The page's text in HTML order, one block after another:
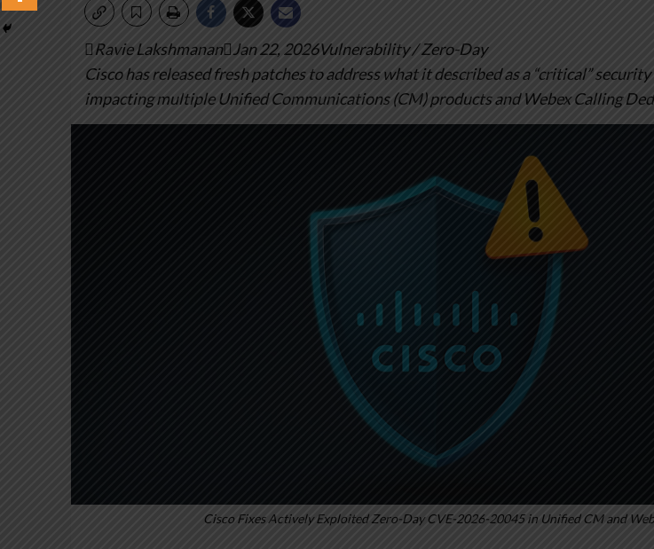
Ravie LakshmananJan 22, 2026Vulnerability / Zero-Day
Cisco has released fresh patches to address what it described as a “critical”
impacting multiple Unified Communications (CM) products and Webex Calling
Cisco Fixes Actively Exploited Zero-Day CVE-2026-20045 in Unified CM and